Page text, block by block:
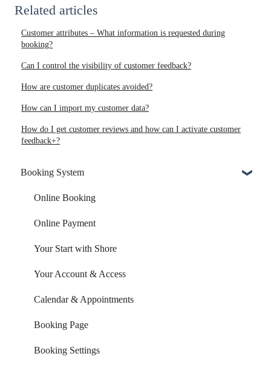
Related articles
Customer attributes – What information is requested during
booking?
Can I control the visibility of customer feedback?
How are customer duplicates avoided?
How can I import my customer data?
How do I get customer reviews and how can I activate customer
feedback+?
Booking System
Online Booking
Online Payment
Your Start with Shore
Your Account & Access
Calendar & Appointments
Booking Page
Booking Settings